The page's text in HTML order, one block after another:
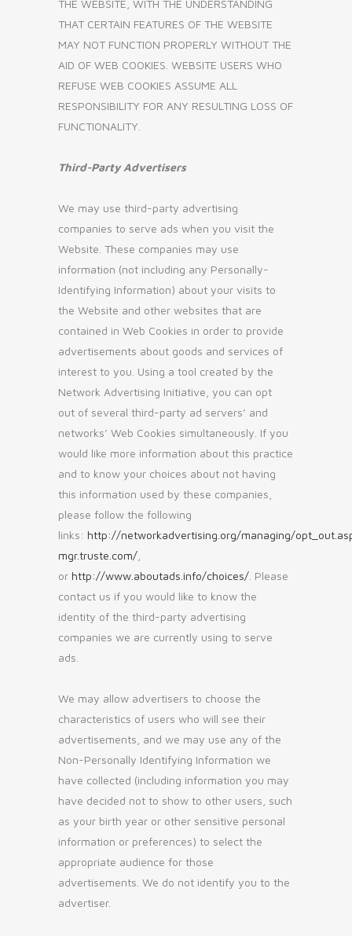
THE WEBSITE, WITH THE UNDERSTANDING
THAT CERTAIN FEATURES OF THE WEBSITE
MAY NOT FUNCTION PROPERLY WITHOUT THE
AID OF WEB COOKIES. WEBSITE USERS WHO
REFUSE WEB COOKIES ASSUME ALL
RESPONSIBILITY FOR ANY RESULTING LOSS OF
FUNCTIONALITY.
Third-Party Advertisers
We may use third-party advertising
companies to serve ads when you visit the
Website. These companies may use
information (not including any Personally-
Identifying Information) about your visits to
the Website and other websites that are
contained in Web Cookies in order to provide
advertisements about goods and services of
interest to you. Using a tool created by the
Network Advertising Initiative, you can opt
out of several third-party ad servers’ and
networks’ Web Cookies simultaneously. If you
would like more information about this practice
and to know your choices about not having
this information used by these companies,
please follow the following
links: http://networkadvertising.org/managing/
mgr.truste.com/
or http://www.aboutads.info/choices/ . Please
contact us if you would like to know the
identity of the third-party advertising
companies we are currently using to serve
ads.
We may allow advertisers to choose the
characteristics of users who will see their
advertisements, and we may use any of the
Non-Personally Identifying Information we
have collected (including information you may
have decided not to show to other users, such
as your birth year or other sensitive personal
information or preferences) to select the
appropriate audience for those
advertisements. We do not identify you to the
advertiser.